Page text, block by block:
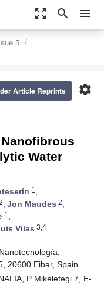
zoom_out_map search menu
5
settings
Article Reprints
Water
1 ,
, Jon Maudes 2,
1 ,
Vilas 3,4
20600 Eibar, Spain
P Mikeletegi 7, E-